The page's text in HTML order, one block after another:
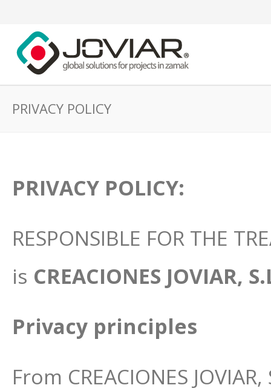
PRIVACY POLICY
PRIVACY POLICY:
RESPONSIBLE FOR THE
is CREACIONES JOVIAR,
Privacy principles
From CREACIONES